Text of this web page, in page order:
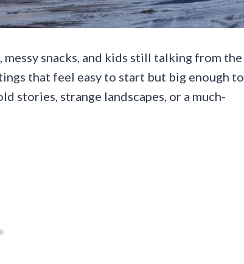
snacks, and kids still talking from the
that feel easy to start but big enough to
stories, strange landscapes, or a much-